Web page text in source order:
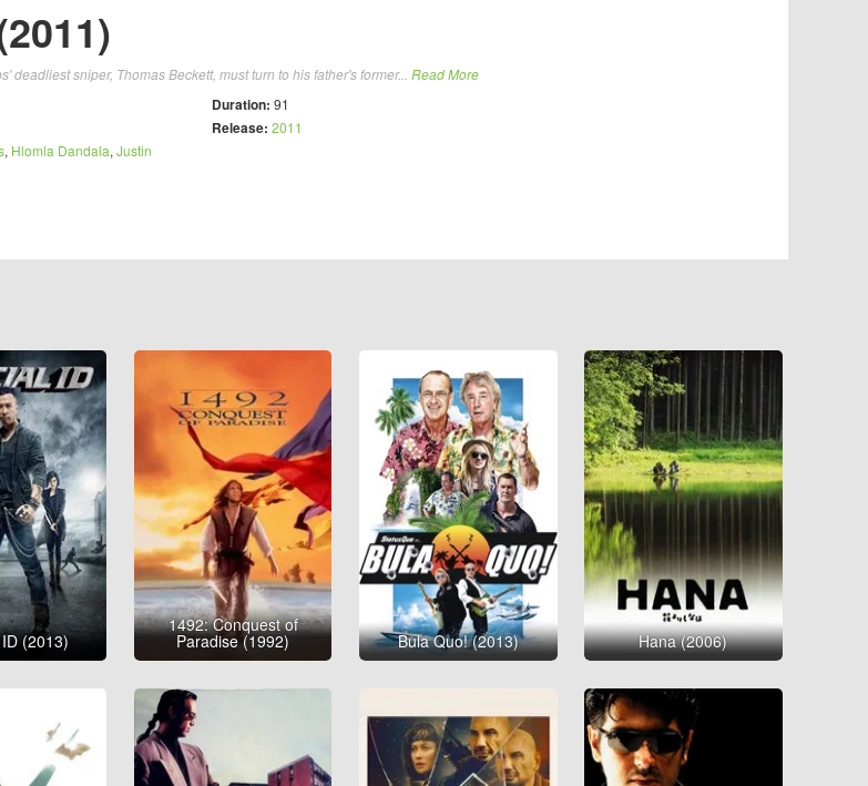
sniper, Thomas Beckett, must turn to his father's former... Read More
, Hlomla Dandala, Justin
Duration: 91
Release: 2011
(2013)
1492: Conquest of
Paradise (1992) Bula Quo! (2013) Hana (2006)